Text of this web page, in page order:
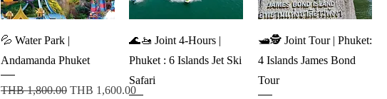
Quick View
💦 Water Park |
Andamanda Phuket
Regular Price
THB 1,800.00 Sale Price
THB 1,600.00
Quick View
🌊🚤 Joint 4-Hours |
Phuket : 6 Islands Jet Ski
Safari
Quick View
🛥️🕵️ Joint Tour | Phuket:
4 Islands James Bond
Tour